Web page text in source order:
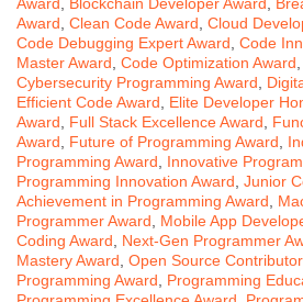
Award Clean Code Award Cloud
Code Debugging Expert Award Code
Master Award Code Optimization Award
Cybersecurity Programming Award
Efficient Code Award
Elite Developer
Award
Full Stack Excellence Award
Award
Future of Programming Award
Programming Award
Innovative
Programming Innovation Award Junior
Achievement in Programming Award
Programmer Award
Mobile App
Coding Award
Next-Gen Programmer
Mastery Award Open Source
Programming Award
Programming